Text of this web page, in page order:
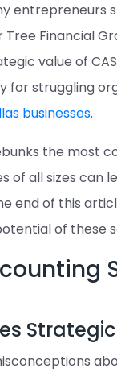
Financial
value of
for struggling
businesses.
the most
of all sizes can
end of this
of these